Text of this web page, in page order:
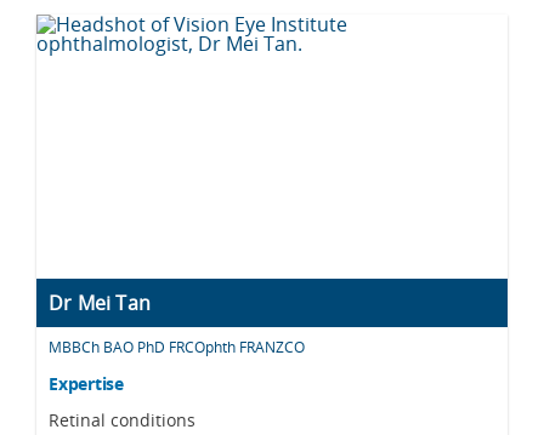
Dr Mei Tan
MBBCh BAO PhD FRCOphth FRANZCO
Expertise
Retinal conditions